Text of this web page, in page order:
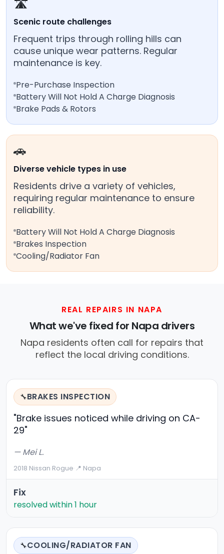
Scenic route challenges
Frequent trips through rolling hills can
cause unique wear patterns. Regular
maintenance is key.
Pre-Purchase Inspection
Battery Will Not Hold A Charge Diagnosis
Brake Pads & Rotors
🚗
Diverse vehicle types in use
Residents drive a variety of vehicles,
requiring regular maintenance to ensure
reliability.
Battery Will Not Hold A Charge Diagnosis
Brakes Inspection
Cooling/Radiator Fan
REAL REPAIRS IN NAPA
What we've fixed for Napa drivers
Napa residents often call for repairs that
reflect the local driving conditions.
🔧BRAKES INSPECTION
"Brake issues noticed while driving on CA-
29"
— Mei L.
2018 Nissan Rogue·📍 Napa
Fix
resolved within 1 hour
🔧COOLING/RADIATOR FAN